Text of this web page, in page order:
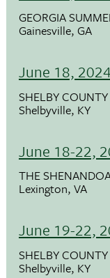
GEORGIA
Gainesville, GA
June 18,
SHELBY
Shelbyville, KY
June 18-22,
THE
Lexington, VA
June 19-22,
SHELBY COUNTY
Shelbyville, KY